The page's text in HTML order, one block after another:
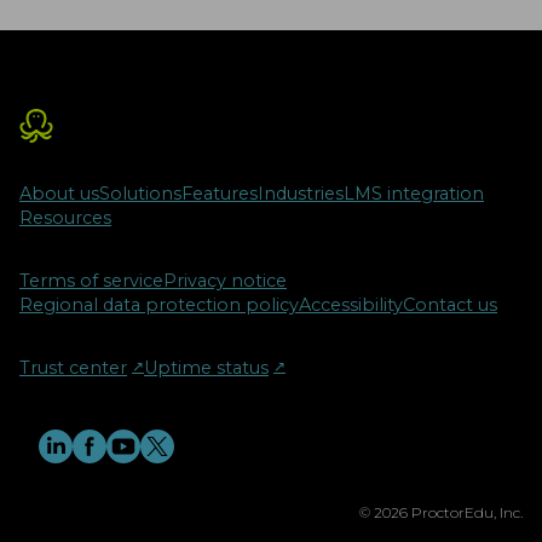
About usSolutionsFeaturesIndustriesLMS integration
Resources
Terms of servicePrivacy notice
Regional data protection policyAccessibilityContact us
Trust center ↗︎ Uptime status ↗︎
© 2026 ProctorEdu, Inc.